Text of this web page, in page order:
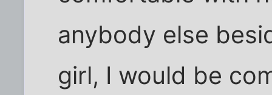
anybody else
girl, I would be